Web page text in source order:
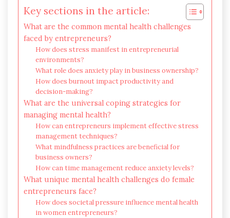
Key sections in the article:
What are the common mental health challenges
faced by entrepreneurs?
How does stress manifest in entrepreneurial
environments?
What role does anxiety play in business ownership?
How does burnout impact productivity and
decision-making?
What are the universal coping strategies for
managing mental health?
How can entrepreneurs implement effective stress
management techniques?
What mindfulness practices are beneficial for
business owners?
How can time management reduce anxiety levels?
What unique mental health challenges do female
entrepreneurs face?
How does societal pressure influence mental health
in women entrepreneurs?